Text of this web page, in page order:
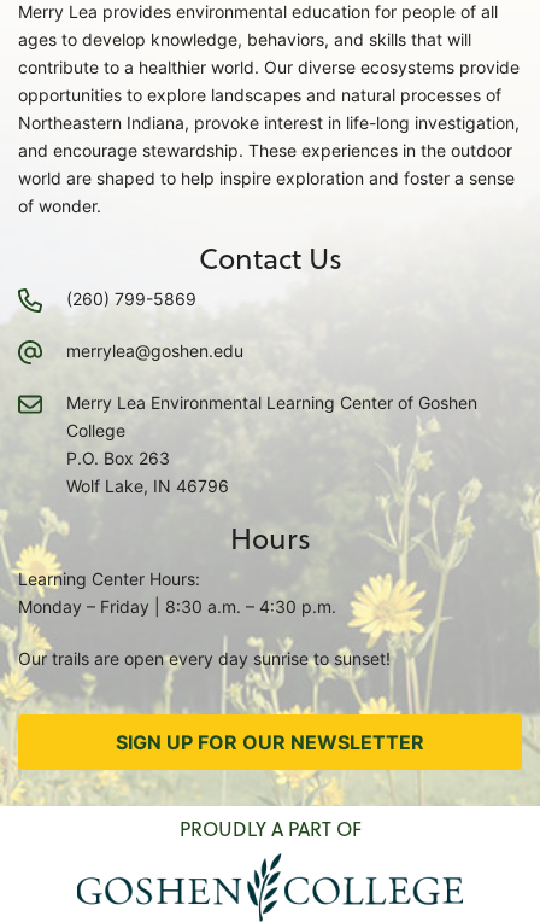
Merry Lea provides environmental education for people of all
ages to develop knowledge, behaviors, and skills that will
contribute to a healthier world. Our diverse ecosystems provide
opportunities to explore landscapes and natural processes of
Northeastern Indiana, provoke interest in life-long investigation,
and encourage stewardship. These experiences in the outdoor
world are shaped to help inspire exploration and foster a sense
of wonder.
Contact Us
(260) 799-5869
merrylea@goshen.edu
Merry Lea Environmental Learning Center of Goshen
College
P.O. Box 263
Wolf Lake, IN 46796
Hours
Learning Center Hours:
Monday – Friday | 8:30 a.m. – 4:30 p.m.
Our trails are open every day sunrise to sunset!
SIGN UP FOR OUR NEWSLETTER
PROUDLY A PART OF